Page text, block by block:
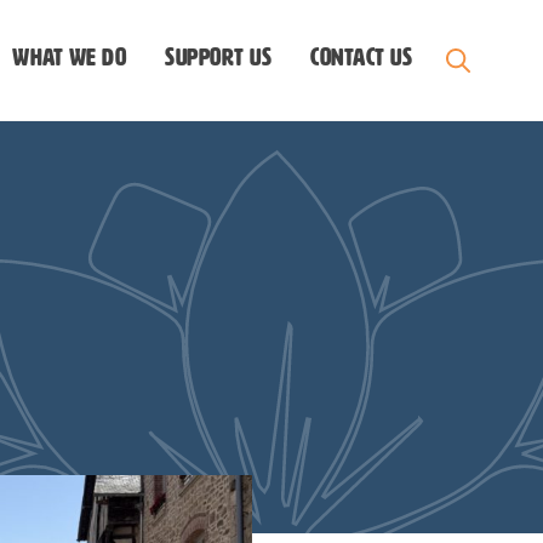
What we do Support us Contact Us